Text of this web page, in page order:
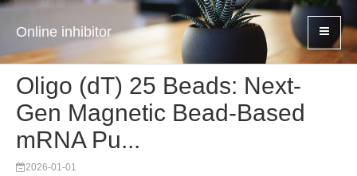
Online inhibitor
Oligo (dT) 25 Beads: Next-
Gen Magnetic Bead-Based
mRNA Pu...
2026-01-01